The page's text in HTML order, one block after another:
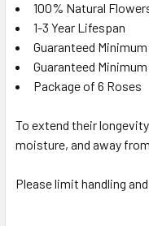
100% Natural
1-3 Year Lifespan
Guaranteed
Guaranteed Minimum
Package of 6 Roses
To extend their
moisture, and away
Please limit handling